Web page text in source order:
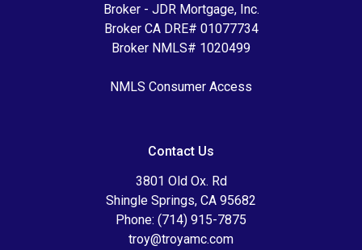
Broker - JDR Mortgage, Inc.
Broker CA DRE# 01077734
Broker NMLS# 1020499
NMLS Consumer Access
Contact Us
3801 Old Ox. Rd
Shingle Springs, CA 95682
Phone: (714) 915-7875
troy@troyamc.com